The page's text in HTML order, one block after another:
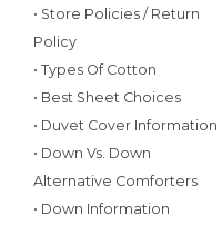
• Store Policies / Return
Policy
• Types Of Cotton
• Best Sheet Choices
• Duvet Cover Information
• Down Vs. Down
Alternative Comforters
• Down Information